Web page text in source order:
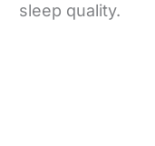
sleep quality.